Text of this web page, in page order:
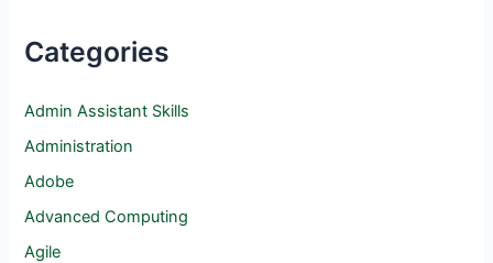
Categories
Admin Assistant Skills
Administration
Adobe
Advanced Computing
Agile